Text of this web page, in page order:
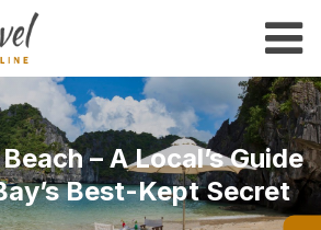
– A Local’s Guide
Best-Kept Secret